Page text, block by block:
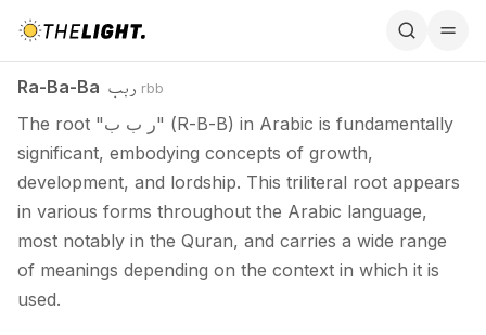
Ra-Ba-Ba ربب rbb
The root "ر ب ب" (R-B-B) in Arabic is fundamentally
significant, embodying concepts of growth,
development, and lordship. This triliteral root appears
in various forms throughout the Arabic language,
most notably in the Quran, and carries a wide range
of meanings depending on the context in which it is
used.